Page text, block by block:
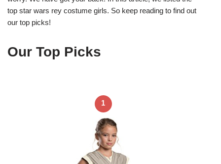
top star wars rey costume girls. So keep reading to find out
our top picks!
Our Top Picks
1